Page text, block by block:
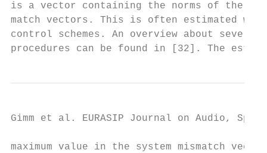
is a vector containing the norms of
match vectors. This is often estimated
control schemes. An overview about
procedures can be found in [32]. The
Gimm et al. EURASIP Journal on
maximum value in the system mismatch